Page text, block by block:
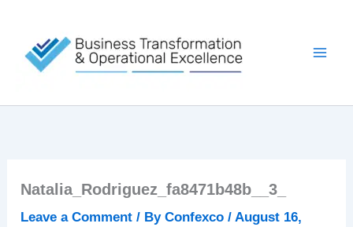
content
Natalia_Rodriguez_fa8471b48b__3_
Leave a Comment / ByConfexco/ August 16,